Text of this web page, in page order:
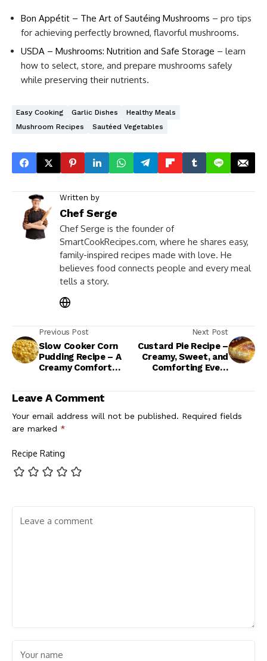
Bon Appétit – The Art of Sautéing Mushrooms – pro tips
for achieving perfectly browned, flavorful mushrooms.
USDA – Mushrooms: Nutrition and Safe Storage – learn
how to select, store, and prepare mushrooms safely
while preserving their nutrients.
Easy Cooking Garlic Dishes
Healthy Meals
Mushroom Recipes
Sautéed Vegetables
Written by
Chef Serge
Chef Serge is the founder of
SmartCookRecipes.com, where he shares easy,
family-inspired recipes made with love. He
believes food connects people and every meal
tells a story.
Previous Post
Slow Cooker Corn
Pudding Recipe – A
Creamy Comfort
Next Post
Custard Pie Recipe –
Creamy, Sweet, and
Comforting Every
Leave A Comment
Your email address will not be published. Required fields
are marked *
Recipe Rating